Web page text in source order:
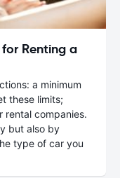
Renting a
a minimum
these limits;
rental companies.
but also by
type of car you